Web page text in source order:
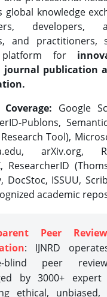
global knowledge
developers,
and practitioners,
for
journal publication
Google
Publons,
Tool),
arXiv.org,
ResearcherID
DocStoc, ISSUU,
academic
Peer
: IJNRD
blind peer
by 3000+ expert
ethical,